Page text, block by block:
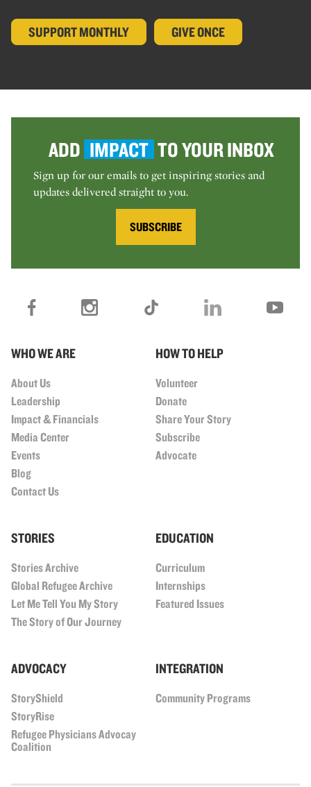
SUPPORT MONTHLY GIVE ONCE
ADD IMPACT TO YOUR INBOX
Sign up for our emails to get inspiring stories and
updates delivered straight to you.
SUBSCRIBE
WHO WE ARE
About Us
Leadership
Impact & Financials
Media Center
Events
Blog
Contact Us
HOW TO HELP
Volunteer
Donate
Share Your Story
Subscribe
Advocate
STORIES
Stories Archive
Global Refugee Archive
Let Me Tell You My Story
The Story of Our Journey
EDUCATION
Curriculum
Internships
Featured Issues
ADVOCACY
StoryShield
StoryRise
Refugee Physicians Advocay
Coalition
INTEGRATION
Community Programs